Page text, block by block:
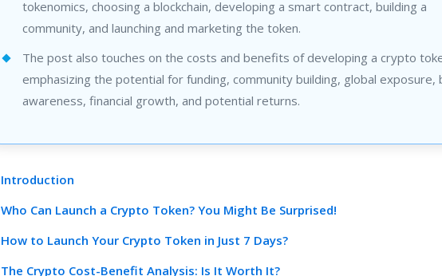
tokenomics, choosing a blockchain, developing a smart contract, building a
community, and launching and marketing the token.
The post also touches on the costs and benefits of developing a crypto
emphasizing the potential for funding, community building, global exposure,
awareness, financial growth, and potential returns.
Introduction
Who Can Launch a Crypto Token? You Might Be Surprised!
How to Launch Your Crypto Token in Just 7 Days?
The Crypto Cost-Benefit Analysis: Is It Worth It?